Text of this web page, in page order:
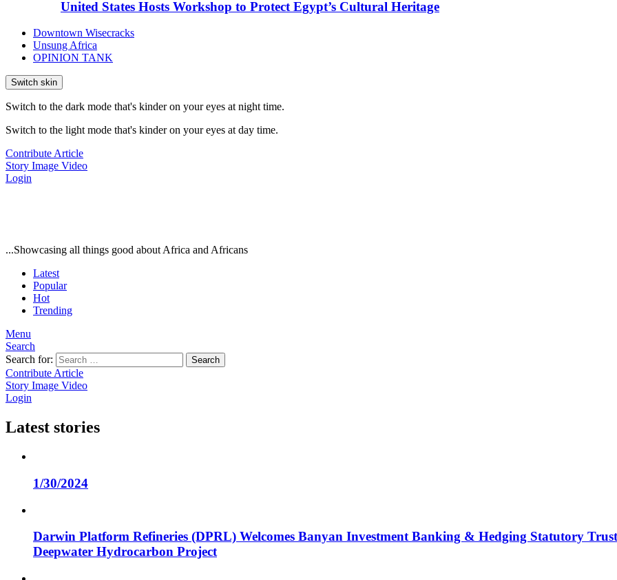
United States Hosts Workshop to Protect Egypt’s Cultural Heritage
Downtown Wisecracks
Unsung Africa
OPINION TANK
Switch skin
Switch to the dark mode that's kinder on your eyes at night time.
Switch to the light mode that's kinder on your eyes at day time.
Contribute Article
Story Image Video
Login
...Showcasing all things good about Africa and Africans
Latest
Popular
Hot
Trending
Menu
Search
Search for:
Search
Contribute Article
Story Image Video
Login
Latest stories
1/30/2024
Darwin Platform Refineries (DPRL) Welcomes Banyan Investment Banking & Hedging Statutory
Deepwater Hydrocarbon Project